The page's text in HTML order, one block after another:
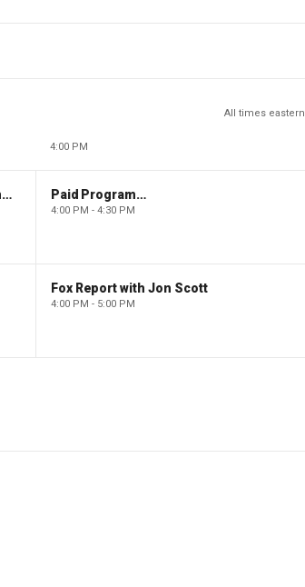
All times eastern
4:00 PM
Paid Programming Paid Programming
4:00 PM - 4:30 PM
Fox Report with Jon Scott
4:00 PM - 5:00 PM